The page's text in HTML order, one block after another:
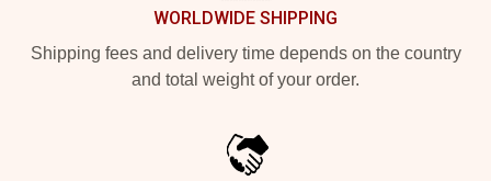
WORLDWIDE SHIPPING
Shipping fees and delivery time depends on the country
and total weight of your order.